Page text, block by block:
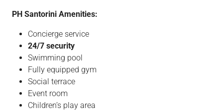
PH Santorini Amenities:
Concierge service
24/7 security
Swimming pool
Fully equipped gym
Social terrace
Event room
Children’s play area